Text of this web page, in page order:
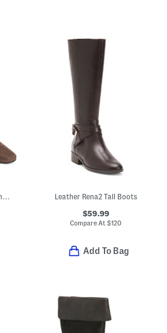
Made In Brazil Suede Amerie Booties Leather Rena2 Tall Boots
$59.99
Compare At$120
Add To Bag